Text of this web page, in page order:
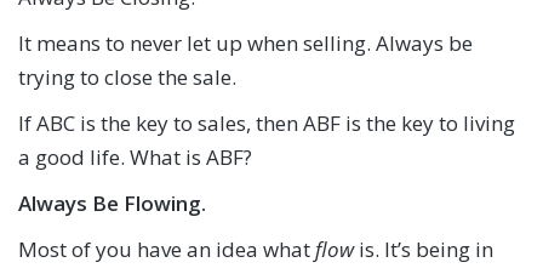
It means to never let up when selling. Always be
trying to close the sale.
If ABC is the key to sales, then ABF is the key to living
a good life. What is ABF?
Always Be Flowing.
Most of you have an idea whatflowis. It’s being in